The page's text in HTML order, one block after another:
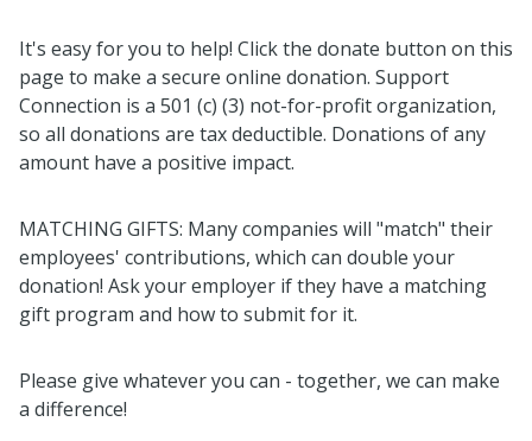
It's easy for you to help! Click the donate button on this
page to make a secure online donation. Support
Connection is a 501 (c) (3) not-for-profit organization,
so all donations are tax deductible. Donations of any
amount have a positive impact.
MATCHING GIFTS: Many companies will "match" their
employees' contributions, which can double your
donation! Ask your employer if they have a matching
gift program and how to submit for it.
Please give whatever you can - together, we can make
a difference!